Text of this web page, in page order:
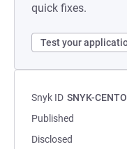
quick fixes.
Test your
Snyk ID SNYK-
Published
Disclosed